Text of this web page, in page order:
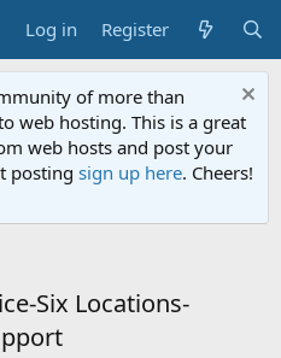
Log in Register
of more than
web hosting. This is a great
web hosts and post your
posting sign up here. Cheers!
Six Locations-